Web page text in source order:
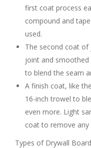
first coat process
compound and
used.
The second coat
joint and
to blend the seam
A finish coat, like
16-inch trowel to
even more. Light
coat to remove
Types of Drywall